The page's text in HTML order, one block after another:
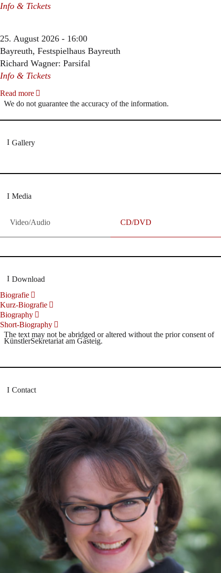
Info & Tickets
25. August 2026 - 16:00
Bayreuth, Festspielhaus Bayreuth
Richard Wagner: Parsifal
Info & Tickets
Read more
We do not guarantee the accuracy of the information.
Gallery
Media
Video/Audio CD/DVD
Download
Biografie
Kurz-Biografie
Biography
Short-Biography
The text may not be abridged or altered without the prior consent of
KünstlerSekretariat am Gasteig.
Contact